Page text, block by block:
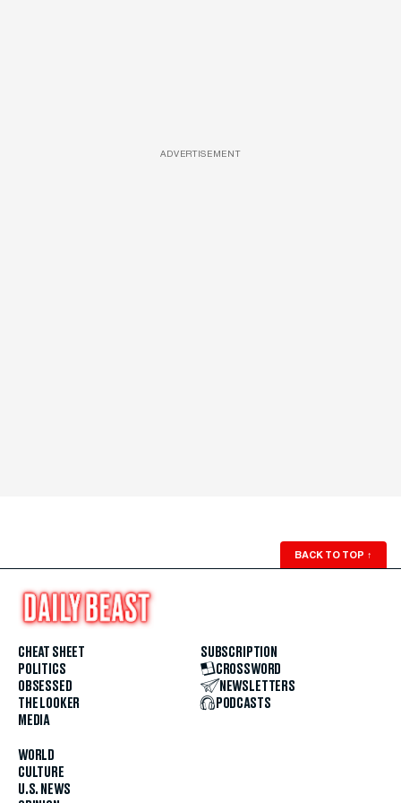
ADVERTISEMENT
BACK TO TOP ↑
CHEAT SHEET
POLITICS
OBSESSED
THE LOOKER
MEDIA
WORLD
CULTURE
U.S. NEWS
SUBSCRIPTION
CROSSWORD
NEWSLETTERS
PODCASTS